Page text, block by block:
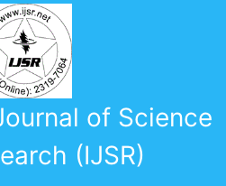
of Science
(IJSR)